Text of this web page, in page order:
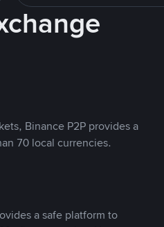
Binance P2P provides a
70 local currencies.
a safe platform to